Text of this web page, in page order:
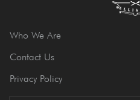
Who We Are
Contact Us
Privacy Policy